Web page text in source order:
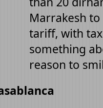
Marrakesh
tariff, with
something
reason to